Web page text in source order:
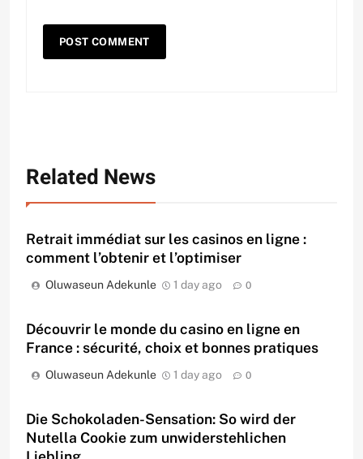
Related News
Retrait immédiat sur les casinos en ligne :
comment l’obtenir et l’optimiser
Oluwaseun Adekunle 1 day ago 0
Découvrir le monde du casino en ligne en
France : sécurité, choix et bonnes pratiques
Oluwaseun Adekunle 1 day ago 0
Die Schokoladen-Sensation: So wird der
Nutella Cookie zum unwiderstehlichen